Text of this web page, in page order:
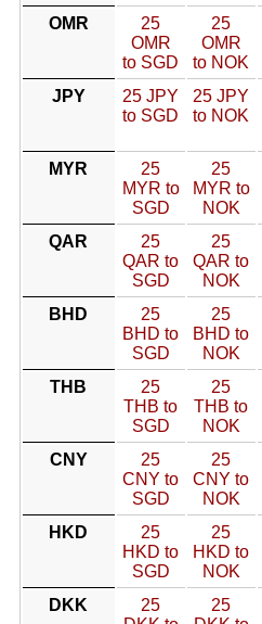
OMR
25
OMR
to SGD
25
OMR
to NOK
JPY
25 JPY
to SGD
25 JPY
to NOK
MYR
25
MYR to
SGD
25
MYR to
NOK
QAR
25
QAR to
SGD
25
QAR to
NOK
BHD
25
BHD to
SGD
25
BHD to
NOK
THB
25
THB to
SGD
25
THB to
NOK
CNY
25
CNY to
SGD
25
CNY to
NOK
HKD
25
HKD to
SGD
25
HKD to
NOK
DKK
25
25